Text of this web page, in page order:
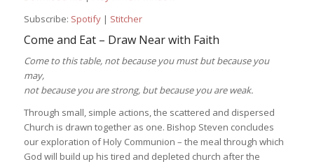
Subscribe: Spotify| Stitcher
Come and Eat – Draw Near with Faith
Come to this table, not because you must but because you
may,
not because you are strong, but because you are weak.
Through small, simple actions, the scattered and dispersed
Church is drawn together as one. Bishop Steven concludes
our exploration of Holy Communion – the meal through which
God will build up his tired and depleted church after the